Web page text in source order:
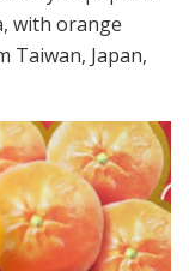
with orange
Taiwan, Japan,